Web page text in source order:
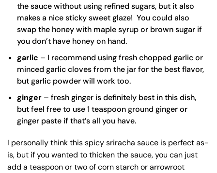
the sauce without using refined sugars, but it also
makes a nice sticky sweet glaze! You could also
swap the honey with maple syrup or brown sugar if
you don’t have honey on hand.
garlic – I recommend using fresh chopped garlic or
minced garlic cloves from the jar for the best flavor,
but garlic powder will work too.
ginger – fresh ginger is definitely best in this dish,
but feel free to use 1 teaspoon ground ginger or
ginger paste if that’s all you have.
I personally think this spicy sriracha sauce is perfect as-
is, but if you wanted to thicken the sauce, you can just
add a teaspoon or two of corn starch or arrowroot